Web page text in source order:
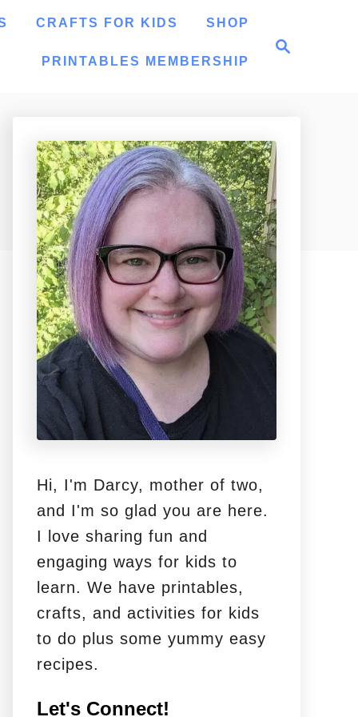
CRAFTS FOR KIDS SHOP
PRINTABLES MEMBERSHIP
Hi, I'm Darcy, mother of two,
and I'm so glad you are here.
I love sharing fun and
engaging ways for kids to
learn. We have printables,
crafts, and activities for kids
to do plus some yummy easy
recipes.
Let's Connect!